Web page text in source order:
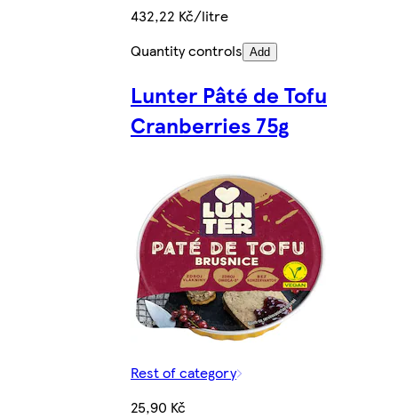
432,22 Kč/litre
Quantity controls Add
Lunter Pâté de Tofu
Cranberries 75g
Rest of category
25,90 Kč